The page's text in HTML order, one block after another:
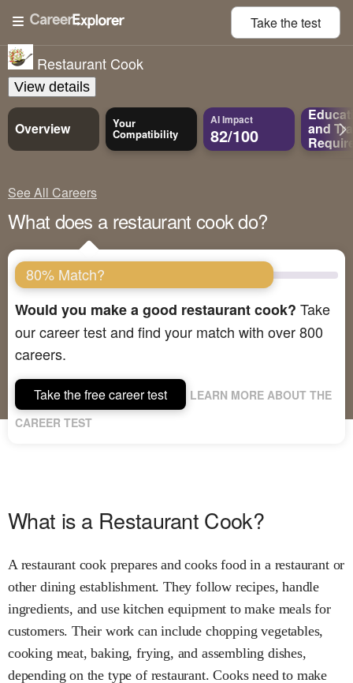
Take thetest
Restaurant Cook
View details
Overview Your
Compatibility
AI Impact
82/100 and
See All Careers
What does a restaurant cook do?
80% Match?
Would you make a good restaurant cook? Take
our career test and find your match with over 800
careers.
Take the free career test
LEARN MORE ABOUT THE
CAREER TEST
What is a Restaurant Cook?
A restaurant cook prepares and cooks food in a restaurant or
other dining establishment. They follow recipes, handle
ingredients, and use kitchen equipment to make meals for
customers. Their work can include chopping vegetables,
cooking meat, baking, frying, and assembling dishes,
depending on the type of restaurant. Cooks need to make